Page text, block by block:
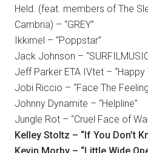
Held. (feat. members of The
Cambria) – “GREY”
Ikkimel – “Poppstar”
Jack Johnson –
Jeff Parker ETA IVtet – “Happy
Jobi Riccio – “Face The
Johnny Dynamite – “Helpline”
Jungle Rot – “Cruel Face of
Kelley Stoltz – “If You Don’t